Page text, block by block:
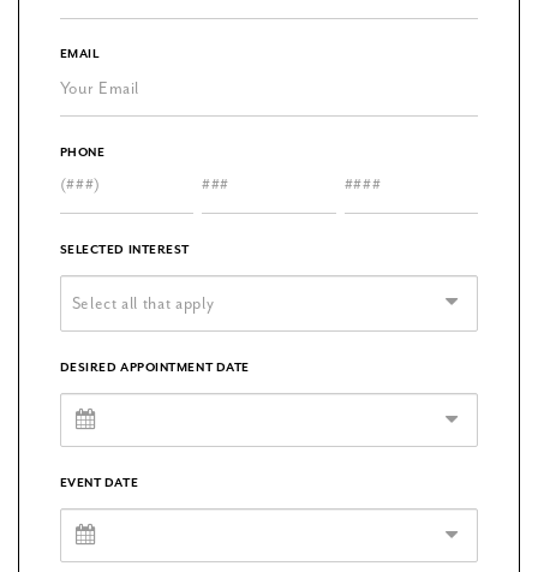
EMAIL
PHONE
SELECTED INTEREST
DESIRED APPOINTMENT DATE
EVENT DATE